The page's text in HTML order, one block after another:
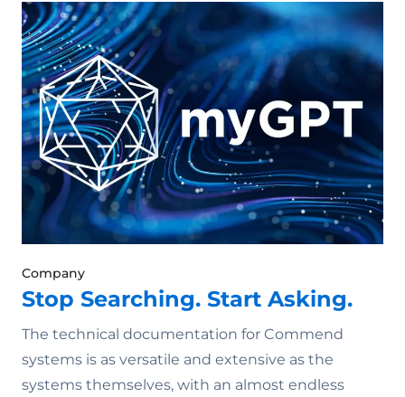
Company
Stop Searching. Start Asking.
The technical documentation for Commend
systems is as versatile and extensive as the
systems themselves, with an almost endless